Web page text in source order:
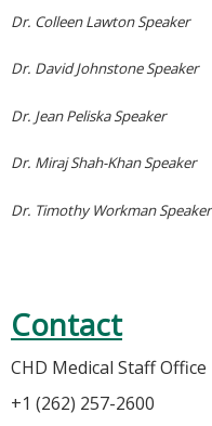
Dr. Colleen Lawton Speaker
Dr. David Johnstone Speaker
Dr. Jean Peliska Speaker
Dr. Miraj Shah-Khan Speaker
Dr. Timothy Workman Speaker
Contact
CHD Medical Staff Office
+1 (262) 257-2600